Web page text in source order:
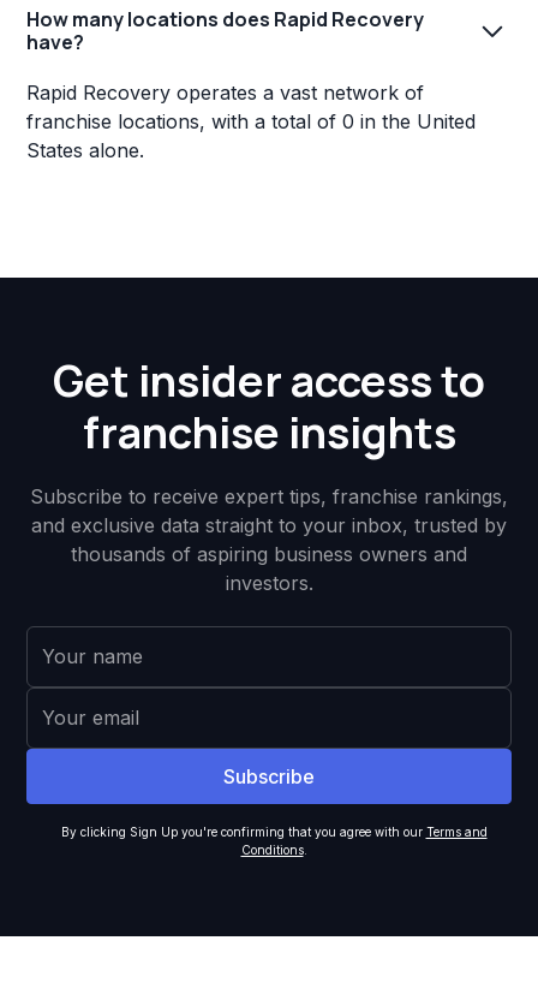
How many locations does Rapid Recovery
have?
Rapid Recovery operates a vast network of
franchise locations, with a total of 0 in the United
States alone.
Get insider access to
franchise insights
Subscribe to receive expert tips, franchise rankings,
and exclusive data straight to your inbox, trusted by
thousands of aspiring business owners and
investors.
By clicking Sign Up you're confirming that you agree with our Terms and
Conditions.